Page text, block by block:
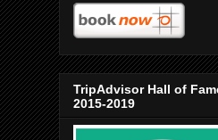
TripAdvisor Hall of
2015-2019